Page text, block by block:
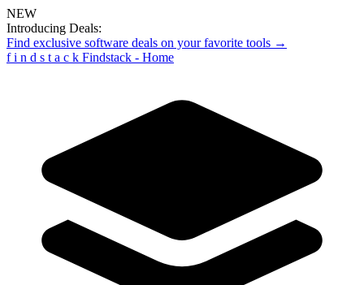
NEW
Introducing Deals:
Find exclusive software deals on your favorite tools →
f i n d s t a c k Findstack - Home